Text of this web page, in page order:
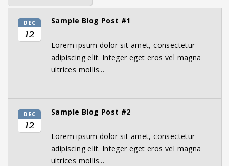
DEC
12
Sample Blog Post #1
Lorem ipsum dolor sit amet, consectetur
adipiscing elit. Integer eget eros vel magna
ultrices mollis...
DEC
12
Sample Blog Post #2
Lorem ipsum dolor sit amet, consectetur
adipiscing elit. Integer eget eros vel magna
ultrices mollis...